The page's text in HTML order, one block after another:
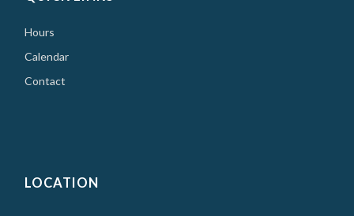
Hours
Calendar
Contact
LOCATION